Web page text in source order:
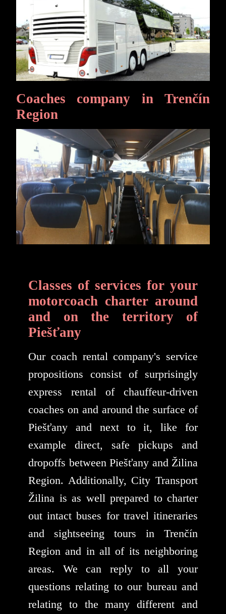
Coaches company in Trenčín
Region
Classes of services for your
motorcoach charter around
and on the territory of
Piešťany
Our coach rental company's service
propositions consist of surprisingly
express rental of chauffeur-driven
coaches on and around the surface of
Piešťany and next to it, like for
example direct, safe pickups and
dropoffs between Piešťany and Žilina
Region. Additionally, City Transport
Žilina is as well prepared to charter
out intact buses for travel itineraries
and sightseeing tours in Trenčín
Region and in all of its neighboring
areas. We can reply to all your
questions relating to our bureau and
relating to the many different and